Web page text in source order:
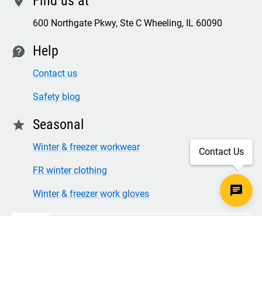
600 Northgate Pkwy, Ste C Wheeling, IL 60090
contact Help
Contact us
Safety blog
star Seasonal
Winter & freezer workwear
FR winter clothing
Winter & freezer work gloves
Contact Us